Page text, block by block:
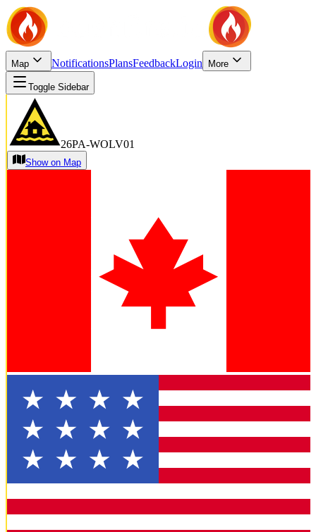
Map NotificationsPlansFeedbackLogin More
Toggle Sidebar
26PA-WOLV01
Show on Map